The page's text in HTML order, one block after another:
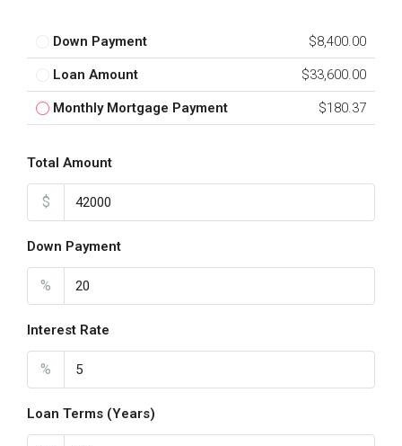
Down Payment $8,400.00
Loan Amount $33,600.00
Monthly Mortgage Payment $180.37
Total Amount
$
Down Payment
%
Interest Rate
%
Loan Terms (Years)